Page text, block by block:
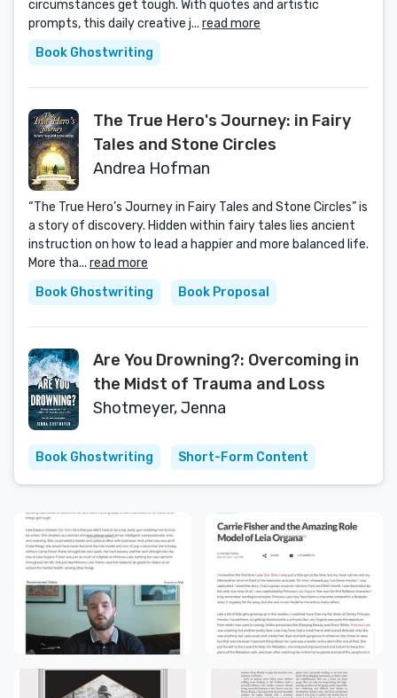
circumstances get tough. With quotes and artistic
prompts, this daily creative j... read more
Book Ghostwriting
The True Hero's Journey: in Fairy
Tales and Stone Circles
Andrea Hofman
“The True Hero’s Journey in Fairy Tales and Stone Circles” is
a story of discovery. Hidden within fairy tales lies ancient
instruction on how to lead a happier and more balanced life.
More tha... read more
Book Ghostwriting
Book Proposal
Are You Drowning?: Overcoming in
the Midst of Trauma and Loss
Shotmeyer, Jenna
Book Ghostwriting Short-Form Content